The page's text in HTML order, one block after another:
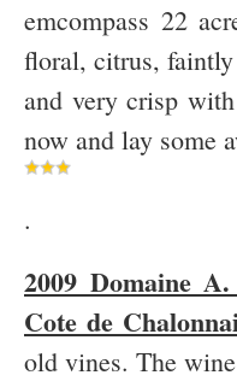
emcompass 22
floral, citrus,
and very crisp
now and lay some
.
2009 Domaine
Cote de
old vines. The